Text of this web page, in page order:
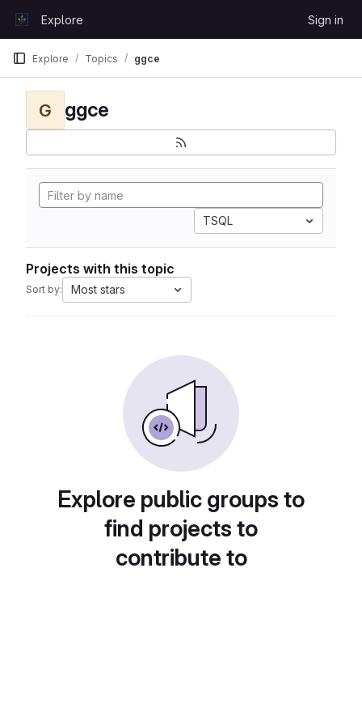
GitLabExplore Sign in
Explore Topics ggce
G ggce
TSQL
Projects with this topic
Sort by: Most stars
Explore public groups to
find projects to
contribute to